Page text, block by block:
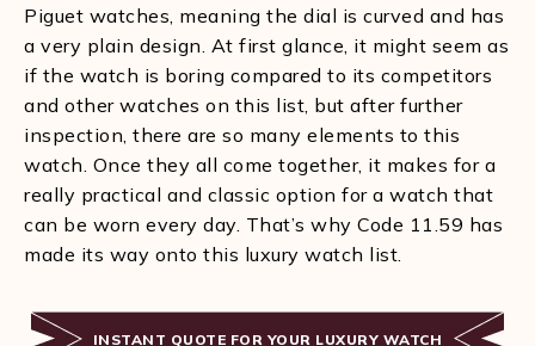
Piguet watches, meaning the dial is curved and has
a very plain design. At first glance, it might seem as
if the watch is boring compared to its competitors
and other watches on this list, but after further
inspection, there are so many elements to this
watch. Once they all come together, it makes for a
really practical and classic option for a watch that
can be worn every day. That’s why Code 11.59 has
made its way onto this luxury watch list.
INSTANT QUOTE FOR YOUR LUXURY WATCH